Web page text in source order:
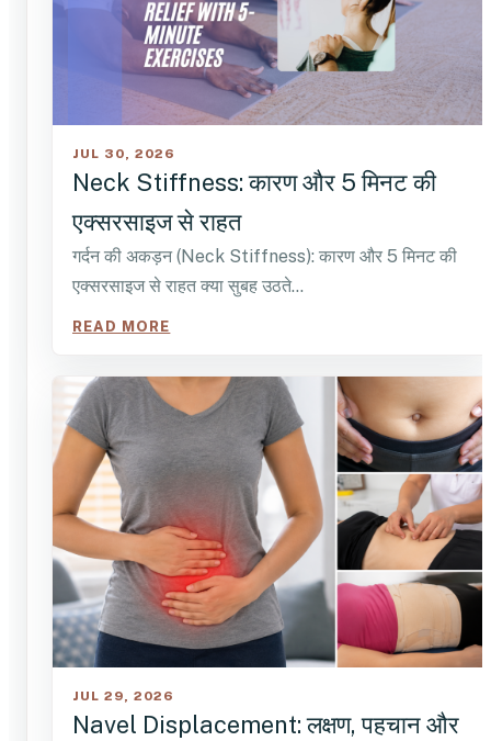
JUL 30, 2026
Neck Stiffness: कारण और 5 मिनट की
एक्सरसाइज से राहत
गर्दन की अकड़न (Neck Stiffness): कारण और 5 मिनट की
एक्सरसाइज से राहत क्या सुबह उठते…
READ MORE
JUL 29, 2026
Navel Displacement: लक्षण, पहचान और